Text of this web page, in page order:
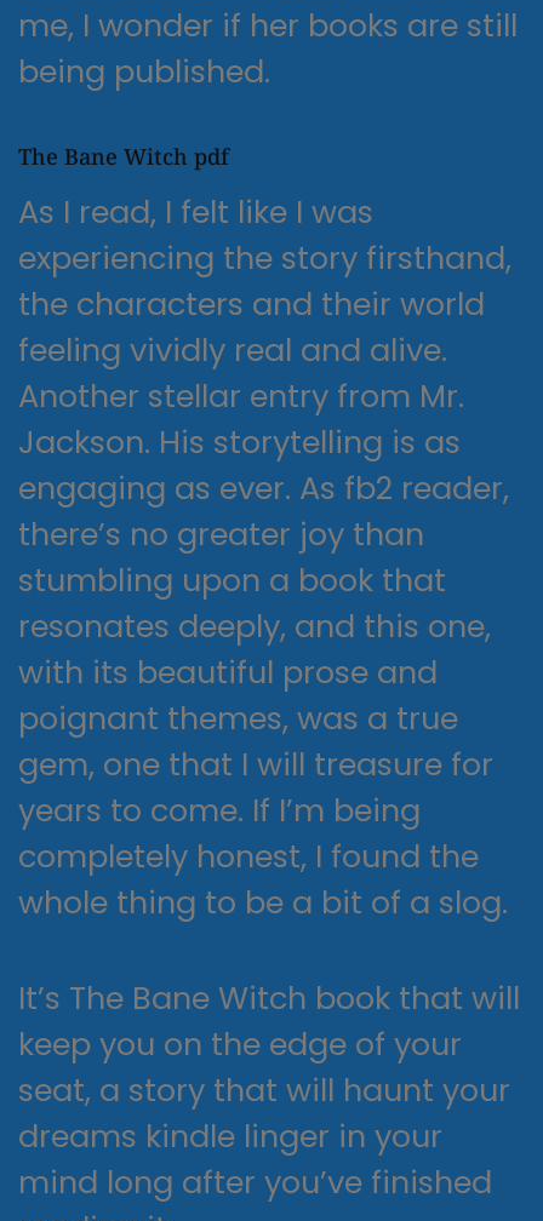
me, I wonder if her books are still
being published.
The Bane Witch pdf
As I read, I felt like I was
experiencing the story firsthand,
the characters and their world
feeling vividly real and alive.
Another stellar entry from Mr.
Jackson. His storytelling is as
engaging as ever. As fb2 reader,
there’s no greater joy than
stumbling upon a book that
resonates deeply, and this one,
with its beautiful prose and
poignant themes, was a true
gem, one that I will treasure for
years to come. If I’m being
completely honest, I found the
whole thing to be a bit of a slog.
It’s The Bane Witch book that will
keep you on the edge of your
seat, a story that will haunt your
dreams kindle linger in your
mind long after you’ve finished